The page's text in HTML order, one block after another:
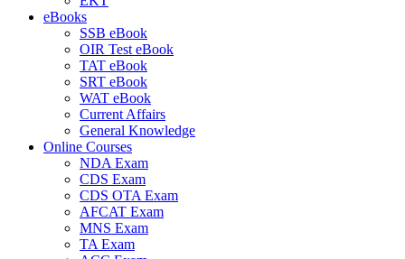
eBooks
SSB eBook
OIR Test eBook
TAT eBook
SRT eBook
WAT eBook
Current Affairs
General Knowledge
Online Courses
NDA Exam
CDS Exam
CDS OTA Exam
AFCAT Exam
MNS Exam
TA Exam